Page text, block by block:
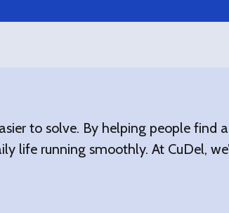
to solve. By helping people find
life running smoothly. At CuDel,